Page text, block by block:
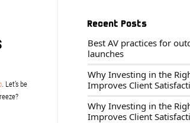
. Let’s be
Recent Posts
Best AV practices for
launches
Why Investing in the
Improves Client
Why Investing in the
Improves Client